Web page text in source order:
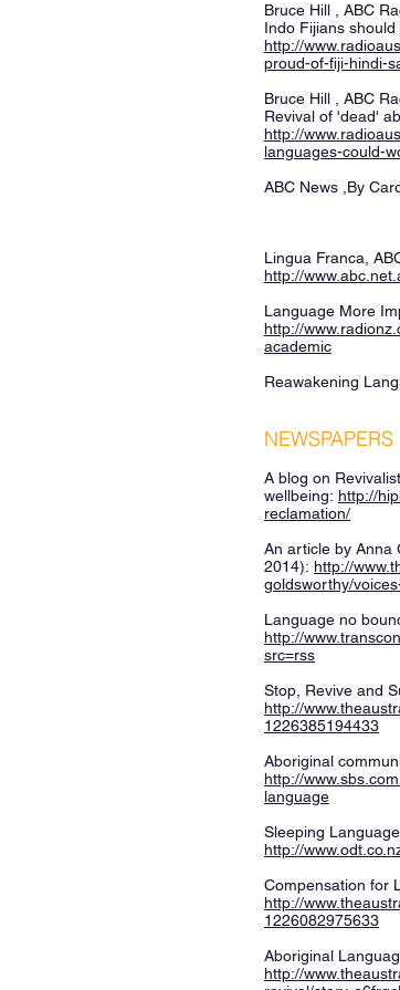
Bruce Hill , ABC
Indo Fijians
http://
proud-of-fiji-hindi-
Bruce Hill , ABC
Revival of 'dead'
http://
languages-could-
ABC News ,By
Lingua Franca,
http://
Language More
http://
academic
Reawakening
NEWSPAPERS
A blog on
wellbeing: http://
reclamation/
An article by Anna
2014): http://
goldsworthy/
Language no
http://
src=rss
Stop, Revive and
http://
1226385194433
Aboriginal
http://
language
Sleeping
http://
Compensation for
http://
1226082975633
Aboriginal
http://